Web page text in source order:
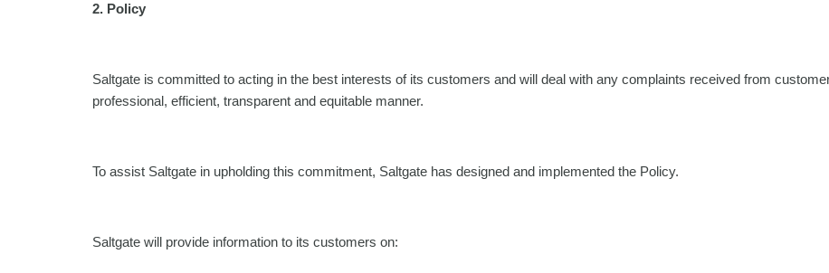
2. Policy
Saltgate is committed to acting in the best interests of its customers and will deal with any complaints received from
professional, efficient, transparent and equitable manner.
To assist Saltgate in upholding this commitment, Saltgate has designed and implemented the Policy.
Saltgate will provide information to its customers on: